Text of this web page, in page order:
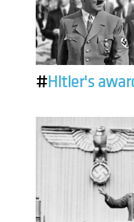
#Hitler's